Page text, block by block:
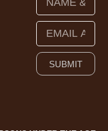
SUBMIT